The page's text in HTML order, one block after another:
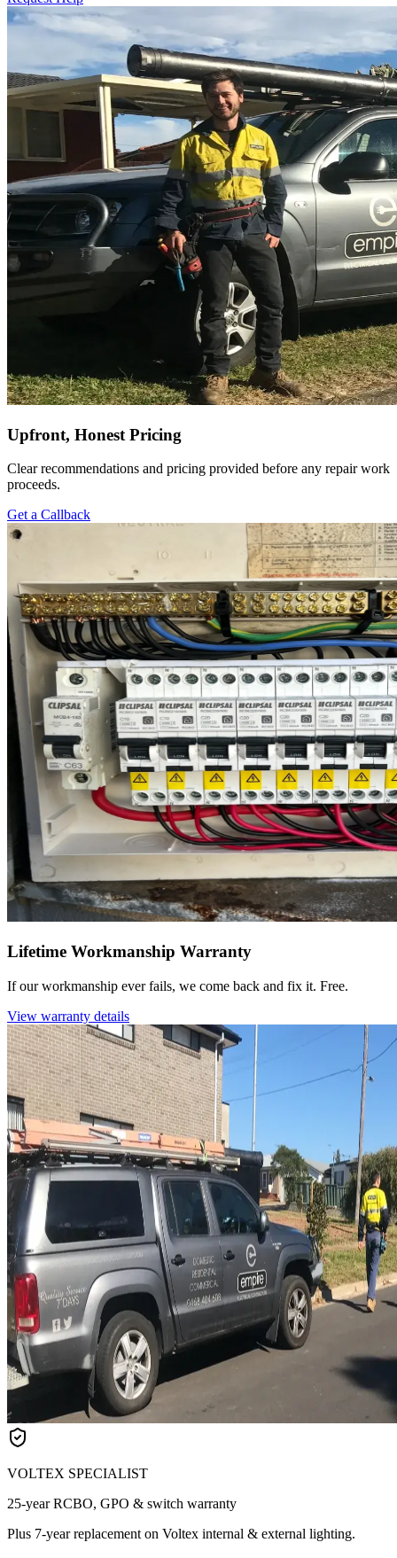
Upfront, Honest Pricing
Clear recommendations and pricing provided before any repair work
proceeds.
Get a Callback
Lifetime Workmanship Warranty
If our workmanship ever fails, we come back and fix it. Free.
View warranty details
VOLTEX SPECIALIST
25-year RCBO, GPO & switch warranty
Plus 7-year replacement on Voltex internal & external lighting.